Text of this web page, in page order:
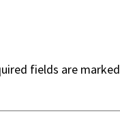
fields are marked